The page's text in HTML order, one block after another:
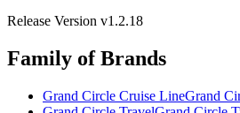
Release Version v1.2.18
Family of Brands
Grand Circle Cruise LineGrand